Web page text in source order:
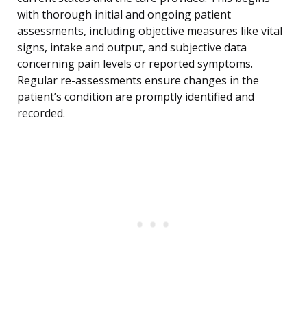
with thorough initial and ongoing patient
assessments, including objective measures like vital
signs, intake and output, and subjective data
concerning pain levels or reported symptoms.
Regular re-assessments ensure changes in the
patient’s condition are promptly identified and
recorded.